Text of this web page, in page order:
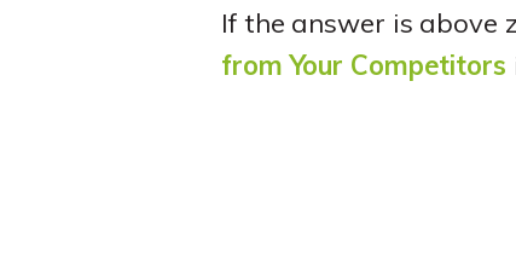
If the answer is above
from Your Competitors